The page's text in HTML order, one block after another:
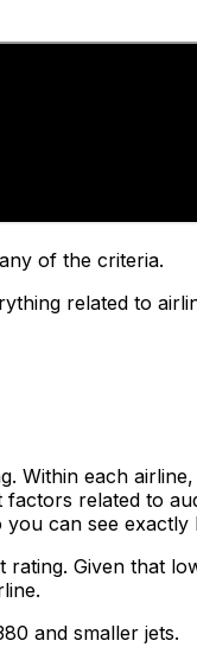
of the criteria.
related to
Within each
related to
can see
Given that
and smaller jets.